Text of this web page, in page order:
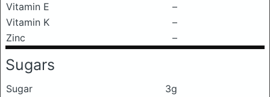
Vitamin E
–
Vitamin K
–
Zinc
–
Sugars
Sugar
3g